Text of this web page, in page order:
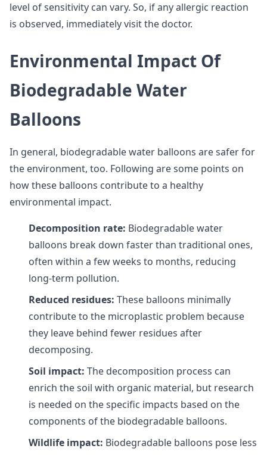
level of sensitivity can vary. So, if any allergic reaction
is observed, immediately visit the doctor.
Environmental Impact Of
Biodegradable Water
Balloons
In general, biodegradable water balloons are safer for
the environment, too. Following are some points on
how these balloons contribute to a healthy
environmental impact.
Decomposition rate: Biodegradable water
balloons break down faster than traditional ones,
often within a few weeks to months, reducing
long-term pollution.
Reduced residues: These balloons minimally
contribute to the microplastic problem because
they leave behind fewer residues after
decomposing.
Soil impact: The decomposition process can
enrich the soil with organic material, but research
is needed on the specific impacts based on the
components of the biodegradable balloons.
Wildlife impact: Biodegradable balloons pose less